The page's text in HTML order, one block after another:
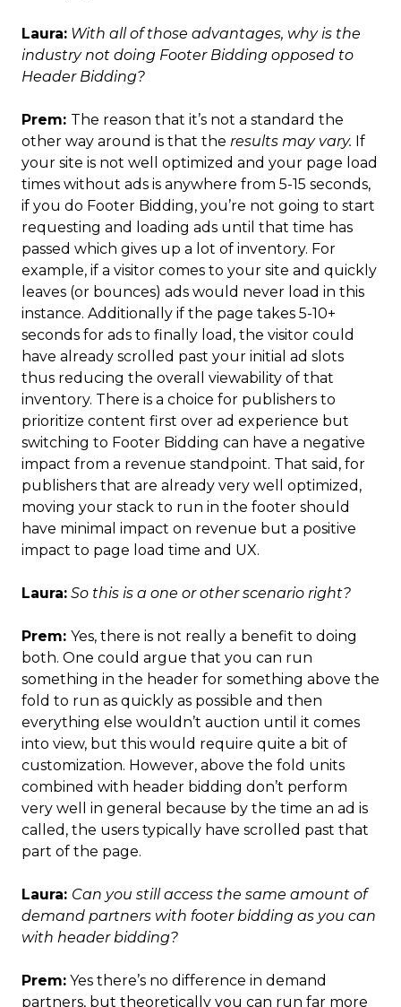
Laura: With all of those advantages, why is the
industry not doing Footer Bidding opposed to
Header Bidding?
Prem: The reason that it’s not a standard the
other way around is that the results may vary. If
your site is not well optimized and your page load
times without ads is anywhere from 5-15 seconds,
if you do Footer Bidding, you’re not going to start
requesting and loading ads until that time has
passed which gives up a lot of inventory. For
example, if a visitor comes to your site and quickly
leaves (or bounces) ads would never load in this
instance. Additionally if the page takes 5-10+
seconds for ads to finally load, the visitor could
have already scrolled past your initial ad slots
thus reducing the overall viewability of that
inventory. There is a choice for publishers to
prioritize content first over ad experience but
switching to Footer Bidding can have a negative
impact from a revenue standpoint. That said, for
publishers that are already very well optimized,
moving your stack to run in the footer should
have minimal impact on revenue but a positive
impact to page load time and UX.
Laura: So this is a one or other scenario right?
Prem: Yes, there is not really a benefit to doing
both. One could argue that you can run
something in the header for something above the
fold to run as quickly as possible and then
everything else wouldn’t auction until it comes
into view, but this would require quite a bit of
customization. However, above the fold units
combined with header bidding don’t perform
very well in general because by the time an ad is
called, the users typically have scrolled past that
part of the page.
Laura: Can you still access the same amount of
demand partners with footer bidding as you can
with header bidding?
Prem: Yes there’s no difference in demand
partners, but theoretically you can run far more